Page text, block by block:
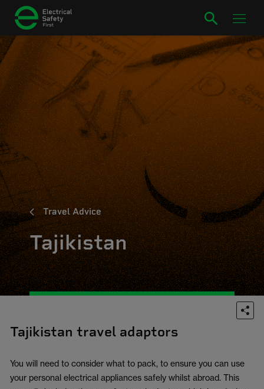
Travel Advice
Tajikistan
Tajikistan travel adaptors
You will need to consider what to pack, to ensure you can use
your personal electrical appliances safely whilst abroad. This